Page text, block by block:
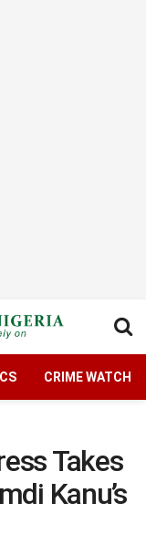
CRIME WATCH
Takes
Kanu’s